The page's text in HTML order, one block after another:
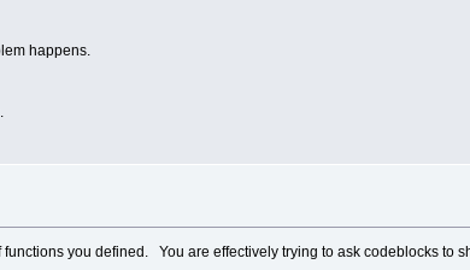
happens.
you defined. You are effectively trying to ask codeblocks to